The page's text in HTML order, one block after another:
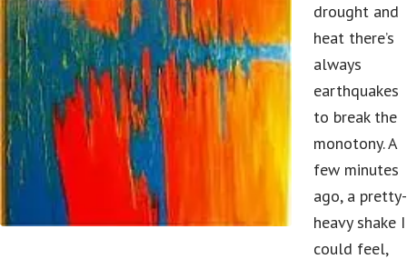
drought and
heat there’s
always
earthquakes
to break the
monotony. A
few minutes
ago, a pretty-
heavy shake I
could feel,